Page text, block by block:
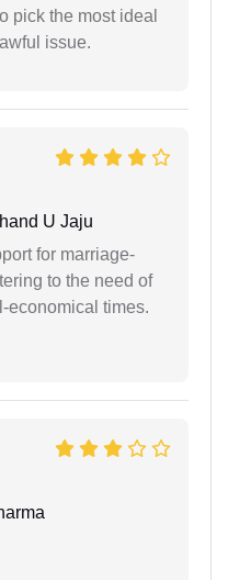
pick the most ideal
issue.
U Jaju
for marriage-
to the need of
economical times.